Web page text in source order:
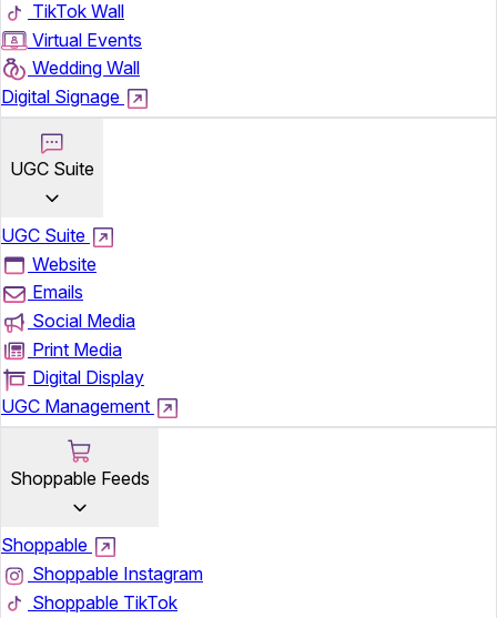
TikTok Wall
Virtual Events
Wedding Wall
Digital Signage
UGC Suite
UGC Suite
Website
Emails
Social Media
Print Media
Digital Display
UGC Management
Shoppable Feeds
Shoppable
Shoppable Instagram
Shoppable TikTok